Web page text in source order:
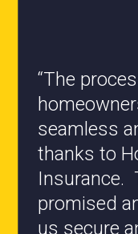
“All the
and they
heart when
changes.”